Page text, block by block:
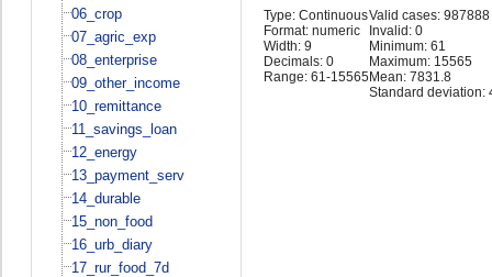
06_crop
07_agric_exp
08_enterprise
09_other_income
10_remittance
11_savings_loan
12_energy
13_payment_serv
14_durable
15_non_food
16_urb_diary
17_rur_food_7d
Type: Continuous
Format: numeric
Width: 9
Decimals: 0
Range: 61-15565
Valid cases: 987888
Invalid: 0
Minimum: 61
Maximum: 15565
Mean: 7831.8
Standard deviation: